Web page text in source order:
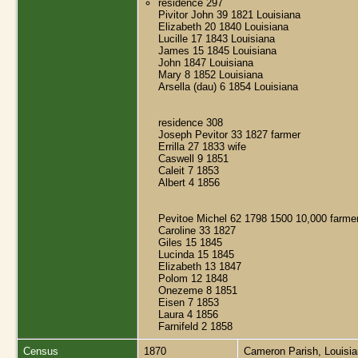
residence 297
Pivitor John 39 1821 Louisiana
Elizabeth 20 1840 Louisiana
Lucille 17 1843 Louisiana
James 15 1845 Louisiana
John 1847 Louisiana
Mary 8 1852 Louisiana
Arsella (dau) 6 1854 Louisiana
residence 308
Joseph Pevitor 33 1827 farmer
Errilla 27 1833 wife
Caswell 9 1851
Caleit 7 1853
Albert 4 1856
Pevitoe Michel 62 1798 1500 10,000
Caroline 33 1827
Giles 15 1845
Lucinda 15 1845
Elizabeth 13 1847
Polom 12 1848
Onezeme 8 1851
Eisen 7 1853
Laura 4 1856
Farnifeld 2 1858
Census 1870 Cameron Parish,